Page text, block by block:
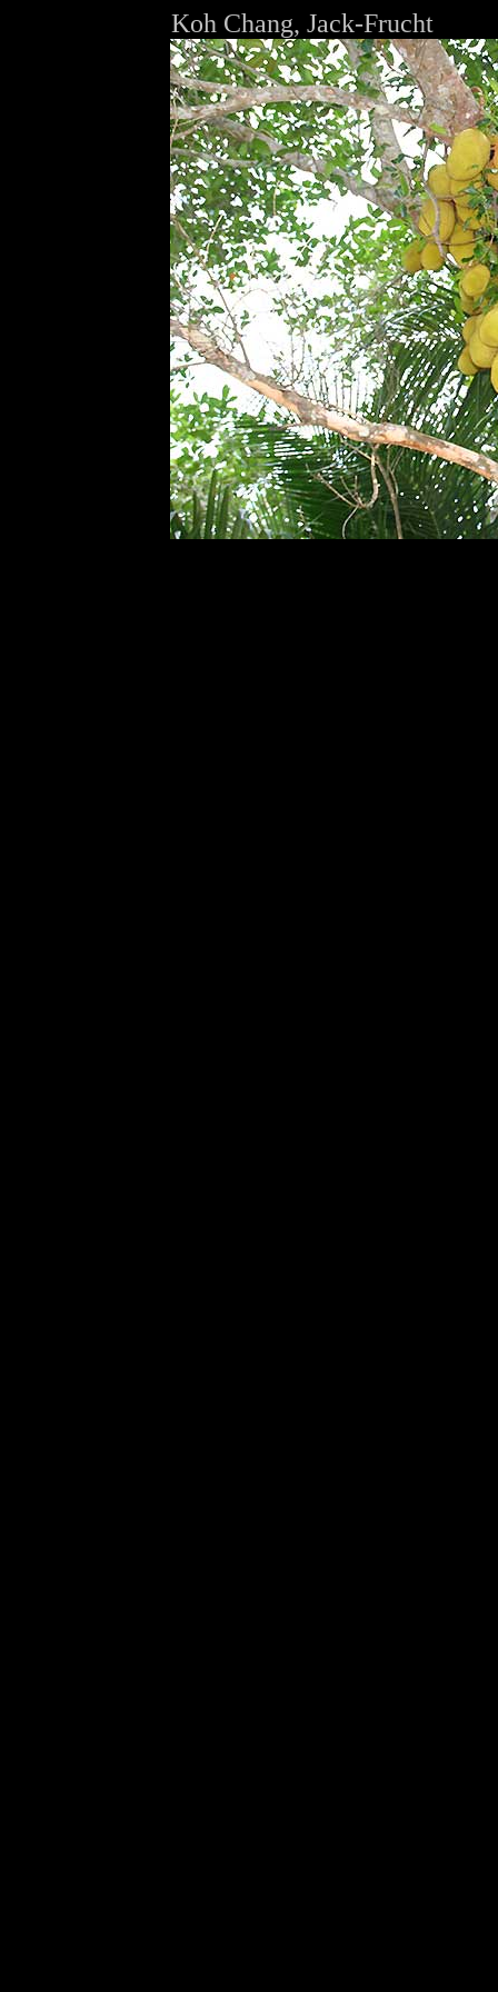
Koh Chang, Jack-Frucht